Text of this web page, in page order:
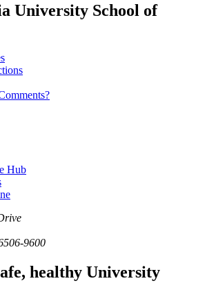
University School of
Hub
9600
healthy University